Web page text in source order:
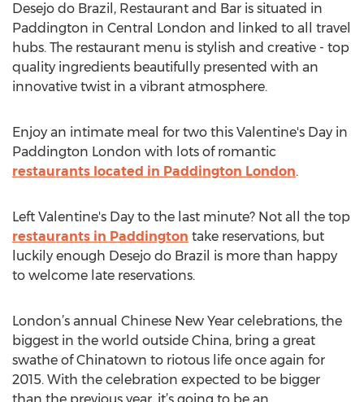
Desejo do Brazil, Restaurant and Bar is situated in
Paddington in Central London and linked to all travel
hubs. The restaurant menu is stylish and creative - top
quality ingredients beautifully presented with an
innovative twist in a vibrant atmosphere.
Enjoy an intimate meal for two this Valentine's Day in
Paddington London with lots of romantic
restaurants located in Paddington London.
Left Valentine's Day to the last minute? Not all the top
restaurants in Paddington take reservations, but
luckily enough Desejo do Brazil is more than happy
to welcome late reservations.
London’s annual Chinese New Year celebrations, the
biggest in the world outside China, bring a great
swathe of Chinatown to riotous life once again for
2015. With the celebration expected to be bigger